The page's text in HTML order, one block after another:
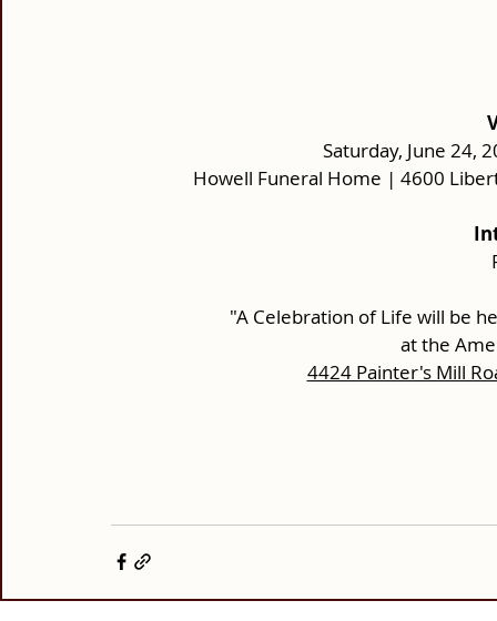
Saturday, June 24,
Howell Funeral Home | 4600
"A Celebration of Life will be
at the
4424 Painter's Mill